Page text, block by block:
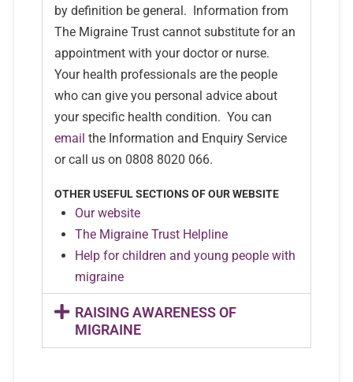
by definition be general. Information from
The Migraine Trust cannot substitute for an
appointment with your doctor or nurse.
Your health professionals are the people
who can give you personal advice about
your specific health condition. You can
email the Information and Enquiry Service
or call us on 0808 8020 066.
OTHER USEFUL SECTIONS OF OUR WEBSITE
Our website
The Migraine Trust Helpline
Help for children and young people with
migraine
RAISING AWARENESS OF
MIGRAINE